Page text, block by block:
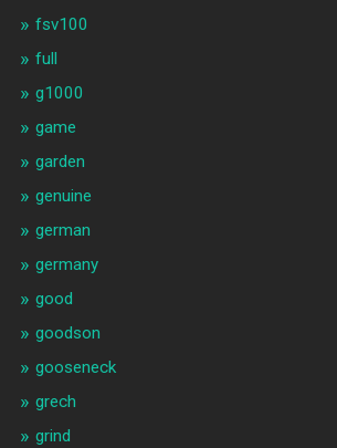
fsv100
full
g1000
game
garden
genuine
german
germany
good
goodson
gooseneck
grech
grind